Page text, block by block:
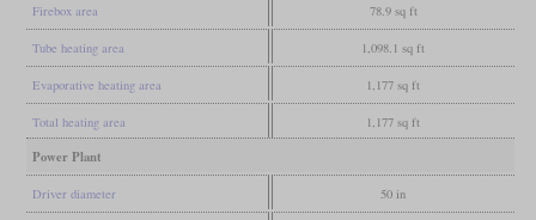
Firebox area 78.9 sq ft
Tube heating area 1,098.1 sq ft
Evaporative heating area 1,177 sq ft
Total heating area 1,177 sq ft
Power Plant
Driver diameter 50 in